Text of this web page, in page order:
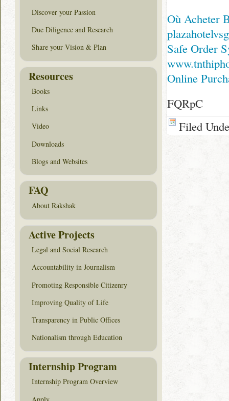
Où Acheter
Safe Order
Online
FQRpC
Filed
Discover your Passion
Due Diligence and Research
Share your Vision & Plan
Resources
Books
Links
Video
Downloads
Blogs and Websites
FAQ
About Rakshak
Active Projects
Legal and Social Research
Accountability in Journalism
Promoting Responsible Citizenry
Improving Quality of Life
Transparency in Public Offices
Nationalism through Education
Internship Program
Internship Program Overview
Apply